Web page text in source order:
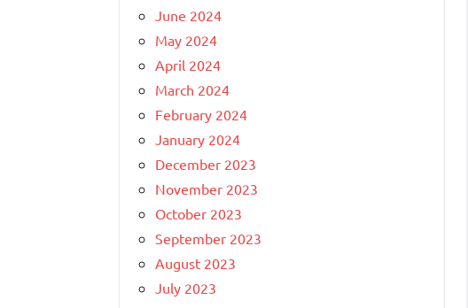
June 2024
May 2024
April 2024
March 2024
February 2024
January 2024
December 2023
November 2023
October 2023
September 2023
August 2023
July 2023